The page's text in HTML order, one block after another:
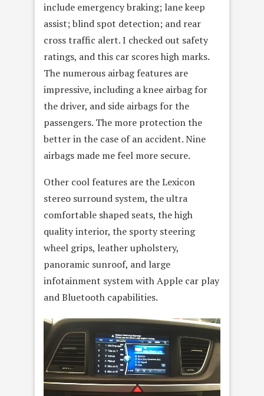
include emergency braking; lane keep
assist; blind spot detection; and rear
cross traffic alert. I checked out safety
ratings, and this car scores high marks.
The numerous airbag features are
impressive, including a knee airbag for
the driver, and side airbags for the
passengers. The more protection the
better in the case of an accident. Nine
airbags made me feel more secure.
Other cool features are the Lexicon
stereo surround system, the ultra
comfortable shaped seats, the high
quality interior, the sporty steering
wheel grips, leather upholstery,
panoramic sunroof, and large
infotainment system with Apple car play
and Bluetooth capabilities.